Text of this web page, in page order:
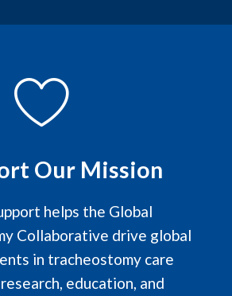
Our Mission
helps the Global
Collaborative drive global
in tracheostomy care
education, and